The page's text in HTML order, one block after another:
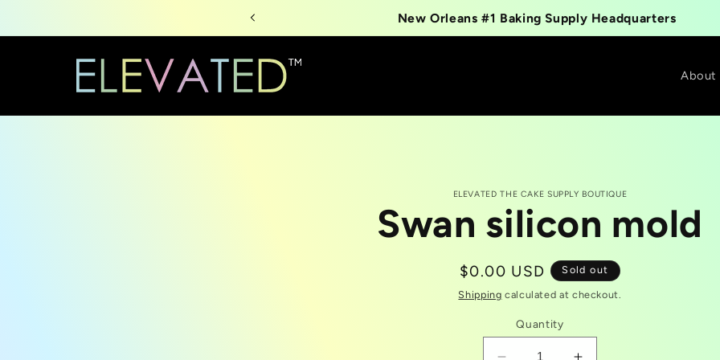
New Orleans #1 Baking Supply Headquarters
About
information
ELEVATED THE CAKE SUPPLY BOUTIQUE
Swan silicon mold
Regular
price
$0.00 USD Sold out
Shipping calculated at checkout.
Quantity